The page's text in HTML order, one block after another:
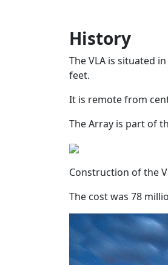
History
The VLA is situated
feet.
It is remote from
The Array is part of
Construction of the
The cost was 78